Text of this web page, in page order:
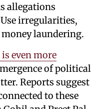
allegations
irregularities,
laundering.
even more
of political
Reports suggest
to these